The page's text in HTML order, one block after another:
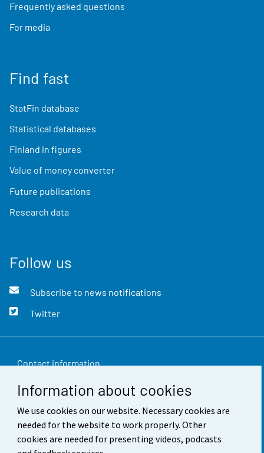
Information about cookies
We use cookies on our website. Necessary cookies are
needed for the website to work properly. Other
cookies are needed for presenting videos, podcasts
Frequently asked questions
For media
Find fast
StatFin database
Statistical databases
Finland in figures
Value of money converter
Future publications
Research data
Follow us
Subscribe to news notifications
Twitter
Contact information
Feedback
Terms of use
Data protection